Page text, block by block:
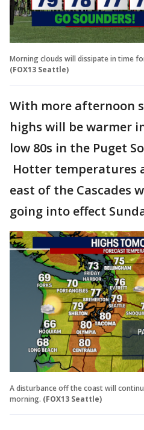
Morning clouds will dissipate in time
(FOX13 Seattle)
With more afternoon
highs will be warmer
low 80s in the Puget
Hotter temperatures
east of the Cascades
going into effect
A disturbance off the coast will
morning. (FOX13 Seattle)